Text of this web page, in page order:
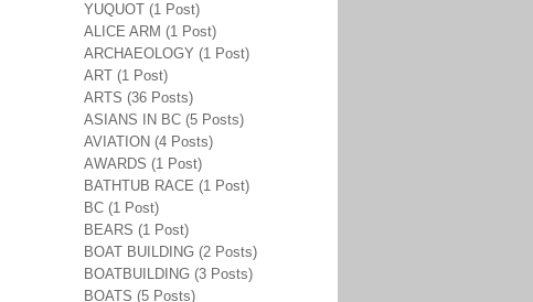
YUQUOT (1 Post)
ALICE ARM (1 Post)
ARCHAEOLOGY (1 Post)
ART (1 Post)
ARTS (36 Posts)
ASIANS IN BC (5 Posts)
AVIATION (4 Posts)
AWARDS (1 Post)
BATHTUB RACE (1 Post)
BC (1 Post)
BEARS (1 Post)
BOAT BUILDING (2 Posts)
BOATBUILDING (3 Posts)
BOATS (5 Posts)